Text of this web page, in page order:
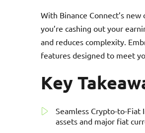
With Binance Connect’s
you’re cashing out your
and reduces complexity.
features designed to meet
Key
Seamless Crypto-to-
assets and major fiat